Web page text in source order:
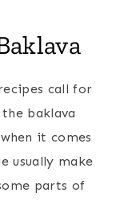
call for
baklava
it comes
usually make
parts of